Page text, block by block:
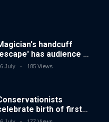
handcuff
has audience in
July 185 Views
birth of first
tapir in UK zoo